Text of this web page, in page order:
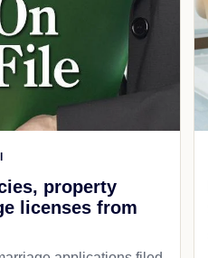
property
licenses from